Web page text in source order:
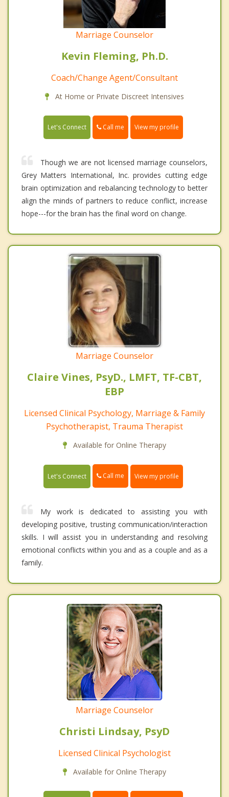
Marriage Counselor
Kevin Fleming, Ph.D.
Coach/Change Agent/Consultant
At Home or Private Discreet Intensives
Let's Connect Call me View my profile
Though we are not licensed marriage counselors,
Grey Matters International, Inc. provides cutting edge
brain optimization and rebalancing technology to better
align the minds of partners to reduce conflict, increase
hope---for the brain has the final word on change.
Marriage Counselor
Claire Vines, PsyD., LMFT, TF-CBT,
EBP
Licensed Clinical Psychology, Marriage & Family
Psychotherapist, Trauma Therapist
Available for Online Therapy
Let's Connect Call me View my profile
My work is dedicated to assisting you with
developing positive, trusting communication/interaction
skills. I will assist you in understanding and resolving
emotional conflicts within you and as a couple and as a
family.
Marriage Counselor
Christi Lindsay, PsyD
Licensed Clinical Psychologist
Available for Online Therapy